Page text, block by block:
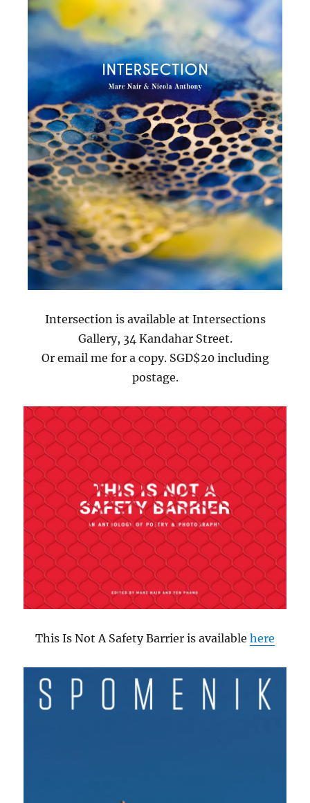
Intersection is available at Intersections
Gallery, 34 Kandahar Street.
Or email me for a copy. SGD$20 including
postage.
This Is Not A Safety Barrier is available here